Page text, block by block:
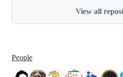
View all
People